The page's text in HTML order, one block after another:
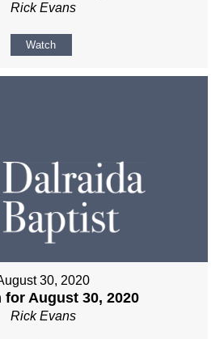
Rick Evans
Watch
30, 2020
for August 30, 2020
Rick Evans